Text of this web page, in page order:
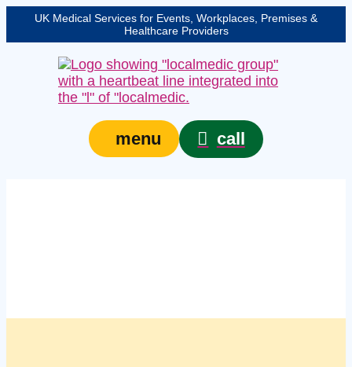
UK Medical Services for Events, Workplaces, Premises &
Healthcare Providers
menu call